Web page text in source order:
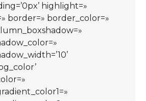
highlight=»
border=» border_color=»